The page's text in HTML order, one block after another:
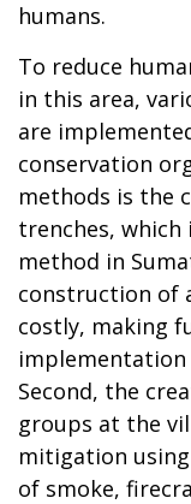
humans.
To reduce
in this area,
are
conservation
methods is the
trenches,
method in
construction of
costly, making
Second, the
groups at the
mitigation
of smoke,